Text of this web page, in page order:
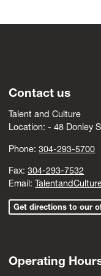
Contact us
Talent and Culture
Location: -48 Donley
Phone:304-293-5700
Fax:304-293-7532
Email:
Get directions to our
Operating